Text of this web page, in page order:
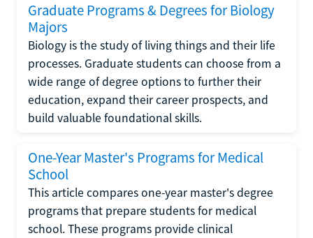
Graduate Programs & Degrees for Biology
Majors
Biology is the study of living things and their life
processes. Graduate students can choose from a
wide range of degree options to further their
education, expand their career prospects, and
build valuable foundational skills.
One-Year Master's Programs for Medical
School
This article compares one-year master's degree
programs that prepare students for medical
school. These programs provide clinical